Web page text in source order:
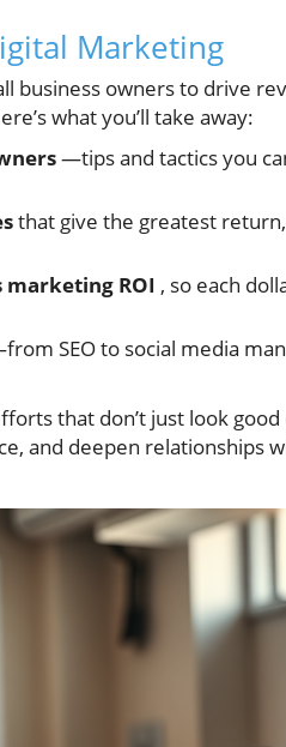
Marketing
business owners to drive
what you’ll take away:
—tips and tactics you
that give the greatest
ROI , so each
SEO to social media
that don’t just look
and deepen relationships